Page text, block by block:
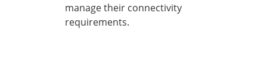
manage their connectivity
requirements.